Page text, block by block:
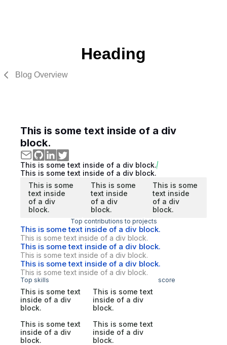
Heading
Blog Overview
This is some text inside of a div
block.
This is some text inside of a div block.
This is some text inside of a div block.
This is some
text inside
of a div
block.
This is some
text inside
of a div
block.
This is some
text inside
of a div
block.
Top contributions to projects
This is some text inside of a div block.
This is some text inside of a div block.
This is some text inside of a div block.
This is some text inside of a div block.
This is some text inside of a div block.
This is some text inside of a div block.
Top skills score
This is some text
inside of a div
block.
This is some text
inside of a div
block.
This is some text
inside of a div
block.
This is some text
inside of a div
block.